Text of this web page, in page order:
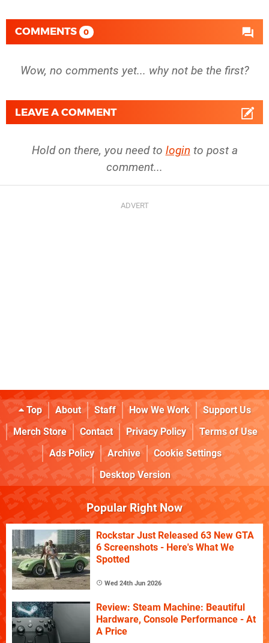
COMMENTS 0
Wow, no comments yet... why not be the first?
LEAVE A COMMENT
Hold on there, you need to login to post a
comment...
Top About Staff How We Work
Support Us
Merch Store
Contact Privacy Policy
Terms of Use
Ads Policy
Archive
Cookie Settings
Desktop Version
Popular Right Now
Rockstar Just Released 63 New GTA
6 Screenshots - Here's What We
Spotted
Wed 24th Jun 2026
Review: Steam Machine: Beautiful
Hardware, Console Performance - At
A Price